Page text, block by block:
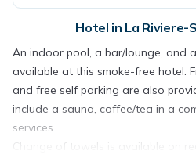
Hotel in La Riviere-
An indoor pool, a bar/lounge, and
available at this smoke-free hotel.
and free self parking are also
include a sauna, coffee/tea in a
services.